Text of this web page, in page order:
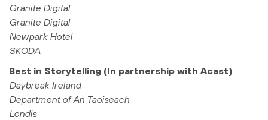
Granite Digital
Granite Digital
Newpark Hotel
SKODA
Best in Storytelling (In partnership with Acast)
Daybreak Ireland
Department of An Taoiseach
Londis